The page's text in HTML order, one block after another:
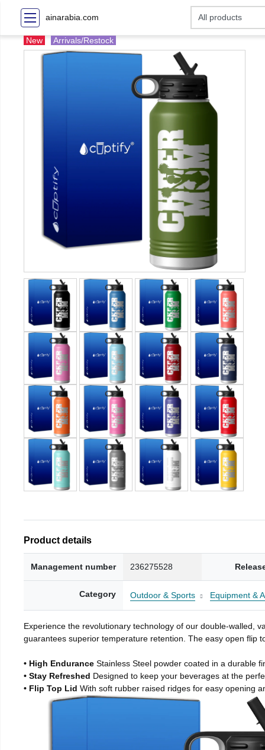
ainarabia.com
New Arrivals/Restock
Product details
Management number 236275528
Category Outdoor & Sports Equipment &
Experience the revolutionary technology of our double-walled,
guarantees superior temperature retention. The easy open flip
• High Endurance Stainless Steel powder coated in a durable
• Stay Refreshed Designed to keep your beverages at the
• Flip Top Lid With soft rubber raised ridges for easy opening